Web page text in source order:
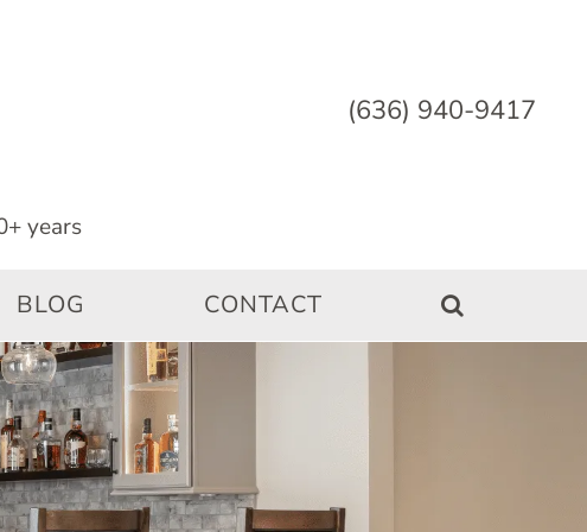
(636) 940-9417
BLOG CONTACT